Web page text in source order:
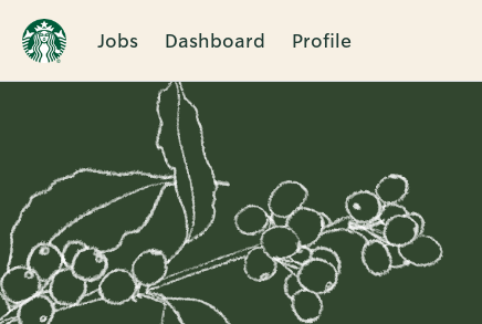
Jobs Dashboard Profile
Single